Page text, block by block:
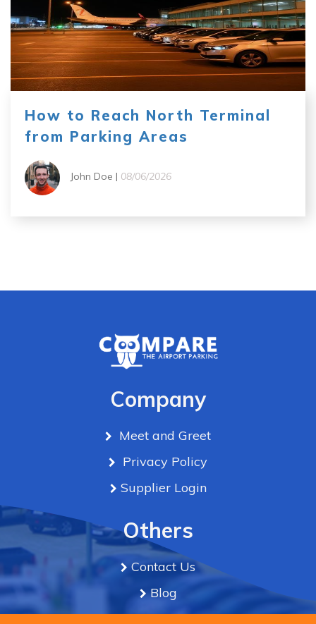
How to Reach North Terminal
from Parking Areas
John Doe | 08/06/2026
Company
Meet and Greet
Privacy Policy
Supplier Login
Others
Contact Us
Blog
Term & Conditions